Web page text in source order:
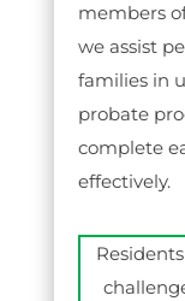
members
we assist
families in
probate
complete
effectively.